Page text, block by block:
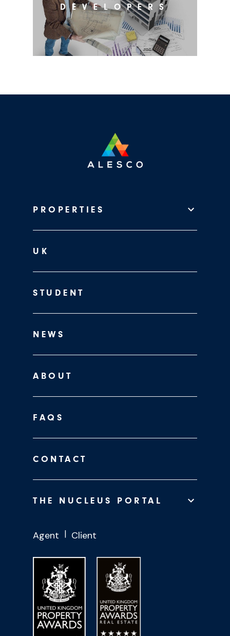
DEVELOPERS
PROPERTIES
UK
STUDENT
NEWS
ABOUT
FAQS
CONTACT
THE NUCLEUS PORTAL
Agent Client